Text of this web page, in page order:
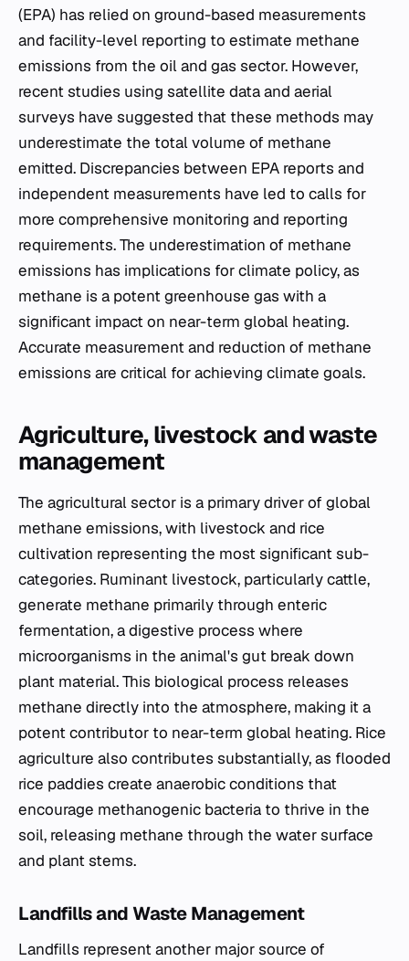
(EPA) has relied on ground-based measurements
and facility-level reporting to estimate methane
emissions from the oil and gas sector. However,
recent studies using satellite data and aerial
surveys have suggested that these methods may
underestimate the total volume of methane
emitted. Discrepancies between EPA reports and
independent measurements have led to calls for
more comprehensive monitoring and reporting
requirements. The underestimation of methane
emissions has implications for climate policy, as
methane is a potent greenhouse gas with a
significant impact on near-term global heating.
Accurate measurement and reduction of methane
emissions are critical for achieving climate goals.
Agriculture, livestock and waste
management
The agricultural sector is a primary driver of global
methane emissions, with livestock and rice
cultivation representing the most significant sub-
categories. Ruminant livestock, particularly cattle,
generate methane primarily through enteric
fermentation, a digestive process where
microorganisms in the animal's gut break down
plant material. This biological process releases
methane directly into the atmosphere, making it a
potent contributor to near-term global heating. Rice
agriculture also contributes substantially, as flooded
rice paddies create anaerobic conditions that
encourage methanogenic bacteria to thrive in the
soil, releasing methane through the water surface
and plant stems.
Landfills and Waste Management
Landfills represent another major source of